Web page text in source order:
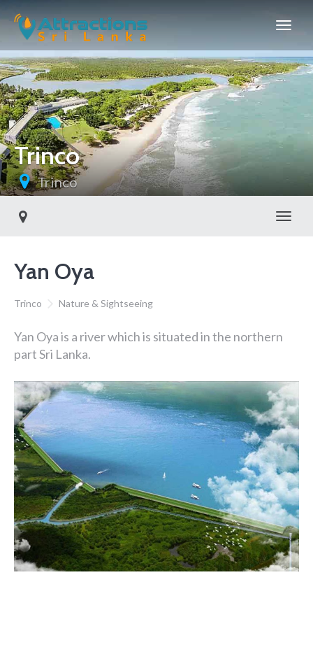
Trinco
Trinco
Yan Oya
Trinco Nature & Sightseeing
Yan Oya is a river which is situated in the northern
part Sri Lanka.